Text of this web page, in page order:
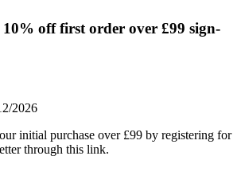
10% off first order over £99 sign-
2026
initial purchase over £99 by registering for
through this link.